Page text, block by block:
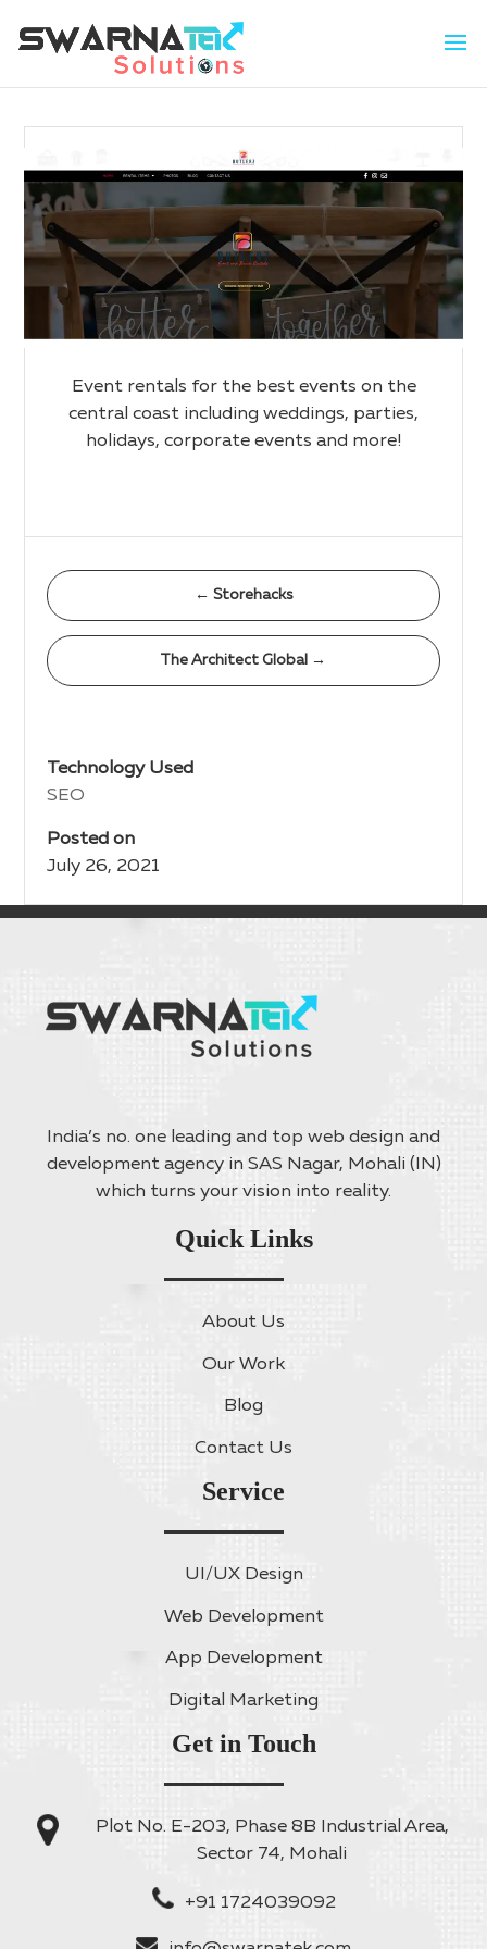
Event rentals for the best events on the
central coast including weddings, parties,
holidays, corporate events and more!
← Storehacks
The Architect Global →
Technology Used
SEO
Posted on
July 26, 2021
India’s no. one leading and top web design and
development agency in SAS Nagar, Mohali (IN)
which turns your vision into reality.
Quick Links
About Us
Our Work
Blog
Contact Us
Service
UI/UX Design
Web Development
App Development
Digital Marketing
Get in Touch
Plot No. E-203, Phase 8B Industrial Area,
Sector 74, Mohali
+91 1724039092